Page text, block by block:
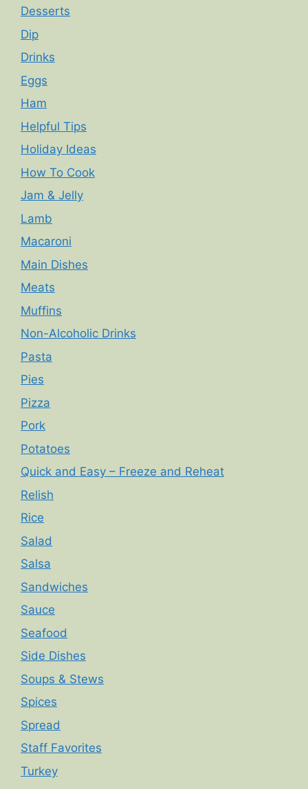
Desserts
Dip
Drinks
Eggs
Ham
Helpful Tips
Holiday Ideas
How To Cook
Jam & Jelly
Lamb
Macaroni
Main Dishes
Meats
Muffins
Non-Alcoholic Drinks
Pasta
Pies
Pizza
Pork
Potatoes
Quick and Easy – Freeze and Reheat
Relish
Rice
Salad
Salsa
Sandwiches
Sauce
Seafood
Side Dishes
Soups & Stews
Spices
Spread
Staff Favorites
Turkey